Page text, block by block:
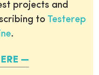
projects and
to Testerep
.